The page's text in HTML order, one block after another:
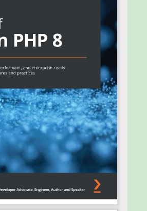
(OOP) in PHP and related
you'll work through modern
such as inheritance,
with composition, and
language features.
MVC pattern by developing
and advance to
DI container does by building
book gives you an overview
to use it to create reusable
also find techniques for
to package libraries for
book, you'll have equipped
server-side programming
latest versions of PHP.